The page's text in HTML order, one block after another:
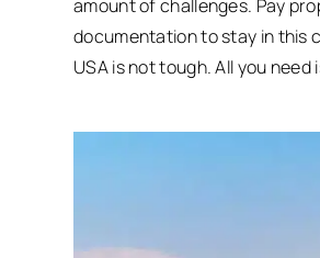
amount of challenges. Pay
documentation to stay in this
USA is not tough. All you need